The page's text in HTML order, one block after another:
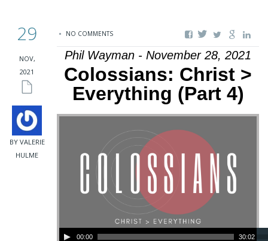
29
NOV,
2021
BY VALERIE
HULME
NO COMMENTS
Phil Wayman - November 28, 2021
Colossians: Christ >
Everything (Part 4)
Audio Player
00:00 30:02